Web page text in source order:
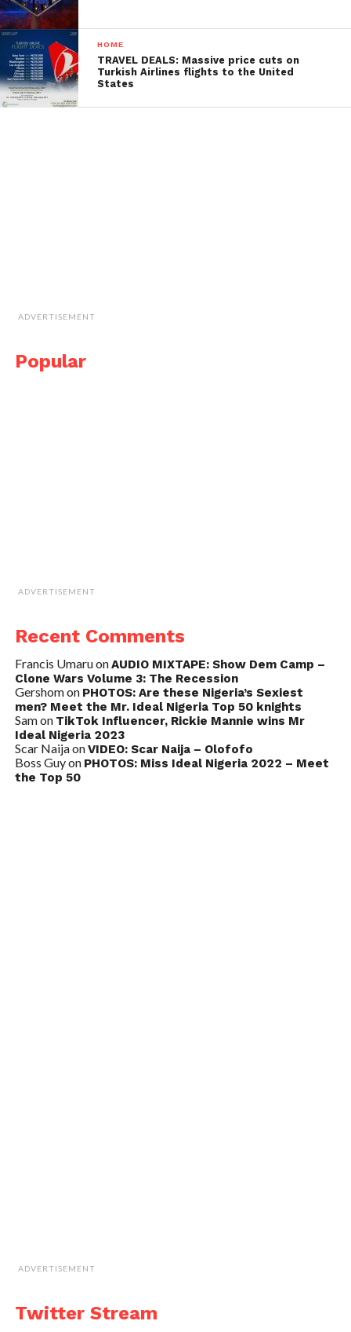
HOME
TRAVEL DEALS: Massive price cuts on
Turkish Airlines flights to the United
States
ADVERTISEMENT
Popular
ADVERTISEMENT
Recent Comments
Francis UmaruonAUDIO MIXTAPE: Show Dem Camp –
Clone Wars Volume 3: The Recession
Gershomon PHOTOS: Are these Nigeria’s Sexiest
men? Meet the Mr. Ideal Nigeria Top 50 knights
Samon TikTok Influencer, Rickie Mannie wins Mr
Ideal Nigeria 2023
Scar NaijaonVIDEO: Scar Naija – Olofofo
Boss Guyon PHOTOS: Miss Ideal Nigeria 2022 – Meet
the Top 50
ADVERTISEMENT
Twitter Stream